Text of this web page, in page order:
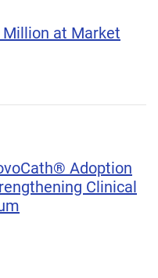
Million at Market
Adoption
Clinical